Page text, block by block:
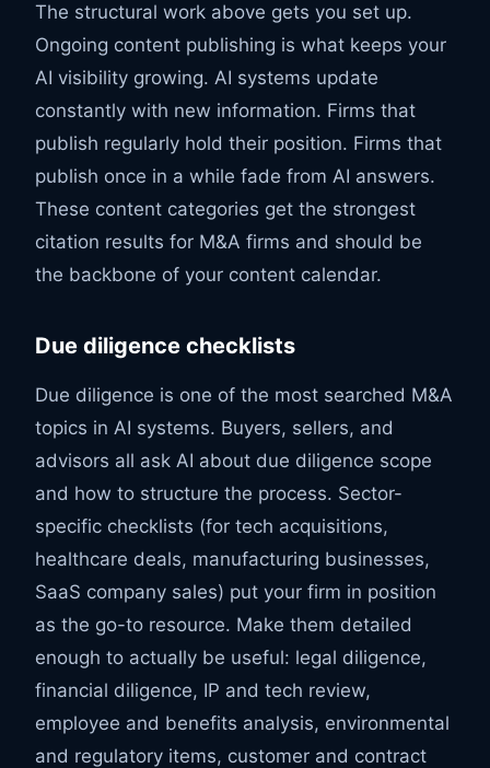
The structural work above gets you set up.
Ongoing content publishing is what keeps your
AI visibility growing. AI systems update
constantly with new information. Firms that
publish regularly hold their position. Firms that
publish once in a while fade from AI answers.
These content categories get the strongest
citation results for M&A firms and should be
the backbone of your content calendar.
Due diligence checklists
Due diligence is one of the most searched M&A
topics in AI systems. Buyers, sellers, and
advisors all ask AI about due diligence scope
and how to structure the process. Sector-
specific checklists (for tech acquisitions,
healthcare deals, manufacturing businesses,
SaaS company sales) put your firm in position
as the go-to resource. Make them detailed
enough to actually be useful: legal diligence,
financial diligence, IP and tech review,
employee and benefits analysis, environmental
and regulatory items, customer and contract